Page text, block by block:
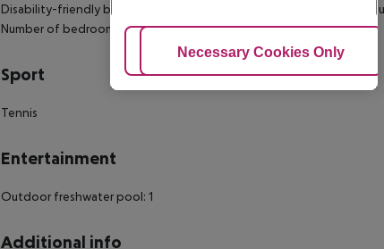
Disability-friendly bathroom: no
220V power
Number of bedrooms: 1
Sport
Tennis
Entertainment
Outdoor freshwater pool: 1
Additional info
Adjust Cookies
Necessary Cookies Only